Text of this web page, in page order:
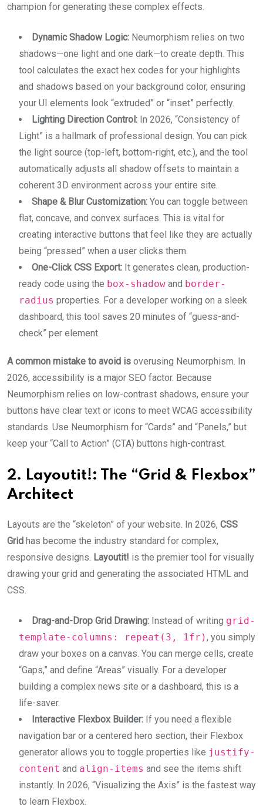
champion for generating these complex effects.
Dynamic Shadow Logic: Neumorphism relies on two
shadows—one light and one dark—to create depth. This
tool calculates the exact hex codes for your highlights
and shadows based on your background color, ensuring
your UI elements look “extruded” or “inset” perfectly.
Lighting Direction Control: In 2026, “Consistency of
Light” is a hallmark of professional design. You can pick
the light source (top-left, bottom-right, etc.), and the tool
automatically adjusts all shadow offsets to maintain a
coherent 3D environment across your entire site.
Shape & Blur Customization: You can toggle between
flat, concave, and convex surfaces. This is vital for
creating interactive buttons that feel like they are actually
being “pressed” when a user clicks them.
One-Click CSS Export: It generates clean, production-
ready code using the box-shadow and border-
radius properties. For a developer working on a sleek
dashboard, this tool saves 20 minutes of “guess-and-
check” per element.
A common mistake to avoid is overusing Neumorphism. In
2026, accessibility is a major SEO factor. Because
Neumorphism relies on low-contrast shadows, ensure your
buttons have clear text or icons to meet WCAG accessibility
standards. Use Neumorphism for “Cards” and “Panels,” but
keep your “Call to Action” (CTA) buttons high-contrast.
2. Layoutit!: The “Grid & Flexbox”
Architect
Layouts are the “skeleton” of your website. In 2026, CSS
Grid has become the industry standard for complex,
responsive designs. Layoutit! is the premier tool for visually
drawing your grid and generating the associated HTML and
CSS.
Drag-and-Drop Grid Drawing: Instead of writing grid-
template-columns: repeat(3, 1fr), you simply
draw your boxes on a canvas. You can merge cells, create
“Gaps,” and define “Areas” visually. For a developer
building a complex news site or a dashboard, this is a
life-saver.
Interactive Flexbox Builder: If you need a flexible
navigation bar or a centered hero section, their Flexbox
generator allows you to toggle properties like justify-
content and align-items and see the items shift
instantly. In 2026, “Visualizing the Axis” is the fastest way
to learn Flexbox.